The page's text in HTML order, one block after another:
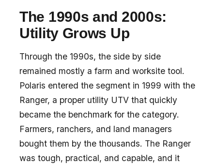
The 1990s and 2000s:
Utility Grows Up
Through the 1990s, the side by side
remained mostly a farm and worksite tool.
Polaris entered the segment in 1999 with the
Ranger, a proper utility UTV that quickly
became the benchmark for the category.
Farmers, ranchers, and land managers
bought them by the thousands. The Ranger
was tough, practical, and capable, and it